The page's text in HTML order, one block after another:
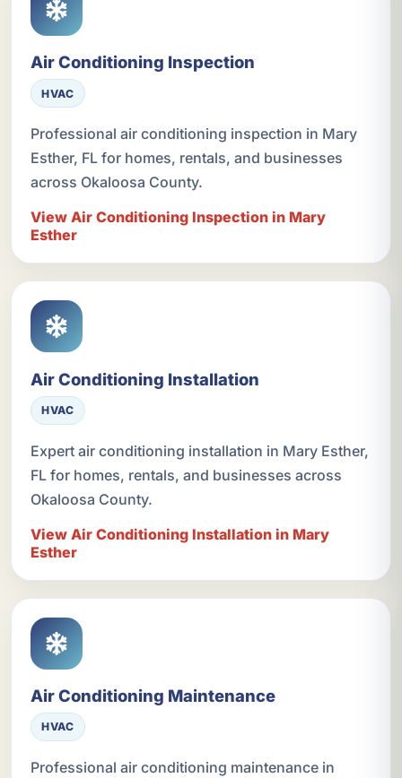
Air Conditioning Inspection
HVAC
Professional air conditioning inspection in Mary
Esther, FL for homes, rentals, and businesses
across Okaloosa County.
View Air Conditioning Inspection in Mary
Esther
Air Conditioning Installation
HVAC
Expert air conditioning installation in Mary Esther,
FL for homes, rentals, and businesses across
Okaloosa County.
View Air Conditioning Installation in Mary
Esther
Air Conditioning Maintenance
HVAC
Professional air conditioning maintenance in